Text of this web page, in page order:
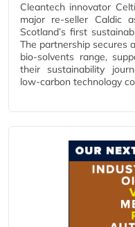
Cleantech innovator
major re-seller
Scotland’s first
The partnership secures
bio-solvents range,
their sustainability
low-carbon technology